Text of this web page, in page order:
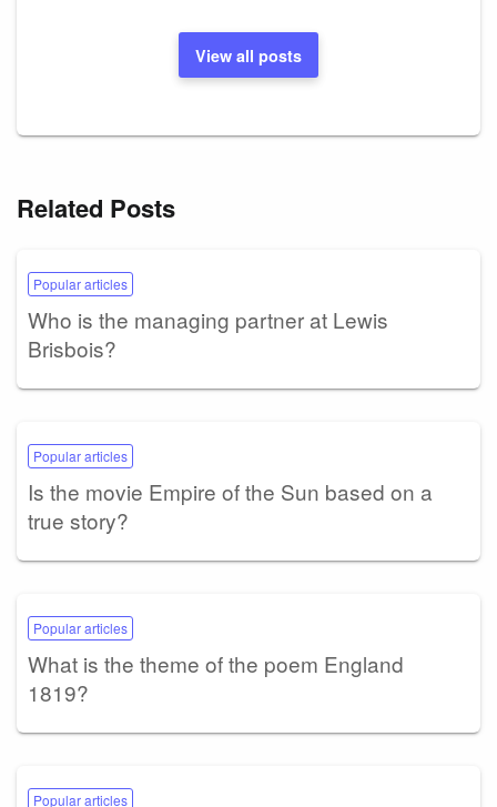
View all posts
Related Posts
Popular articles
Who is the managing partner at Lewis
Brisbois?
Popular articles
Is the movie Empire of the Sun based on a
true story?
Popular articles
What is the theme of the poem England
1819?
Popular articles